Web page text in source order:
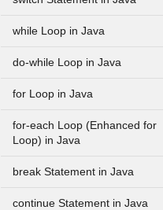
while Loop in Java
do-while Loop in Java
for Loop in Java
for-each Loop (Enhanced for
Loop) in Java
break Statement in Java
continue Statement in Java